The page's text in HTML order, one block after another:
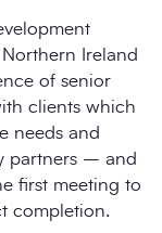
Ireland
of senior
clients which
needs and
partners – and
first meeting to
completion.